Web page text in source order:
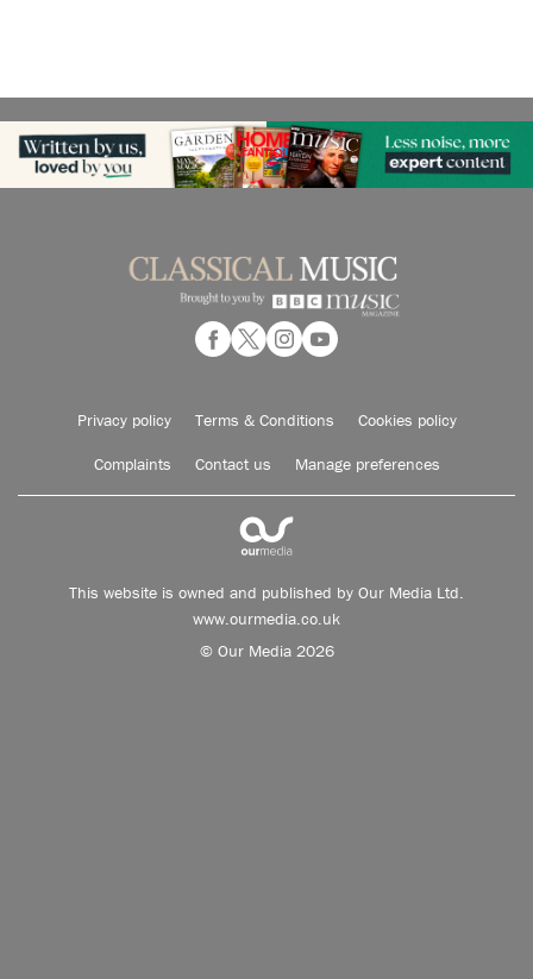
Privacy policy Terms & Conditions Cookies policy
Complaints Contact us Manage preferences
This website is owned and published by Our Media Ltd.
www.ourmedia.co.uk
© Our Media 2026